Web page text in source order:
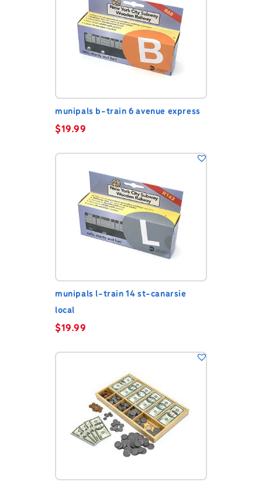
munipals b-train 6 avenue express
$19.99
munipals l-train 14 st-canarsie
local
$19.99